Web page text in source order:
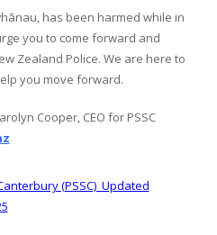
has been harmed while in
you to come forward and
Zealand Police. We are here to
you move forward.
Cooper, CEO for PSSC
(PSSC) Updated